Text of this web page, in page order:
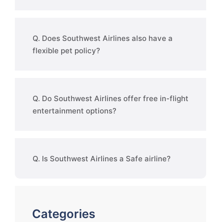
Q. Does Southwest Airlines also have a
flexible pet policy?
Q. Do Southwest Airlines offer free in-flight
entertainment options?
Q. Is Southwest Airlines a Safe airline?
Categories